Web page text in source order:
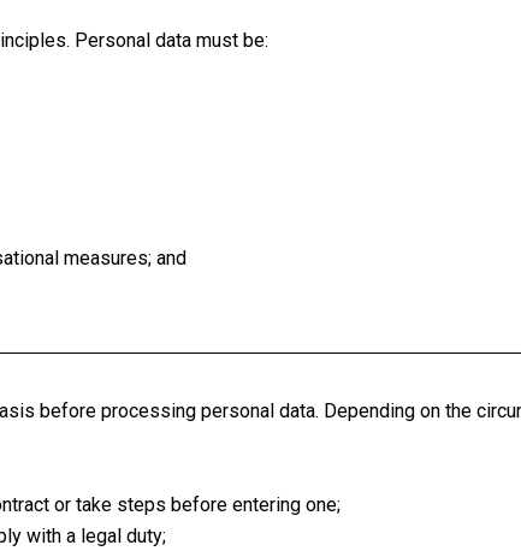
Personal data must be:
measures; and
before processing personal data. Depending on the
or take steps before entering one;
with a legal duty;